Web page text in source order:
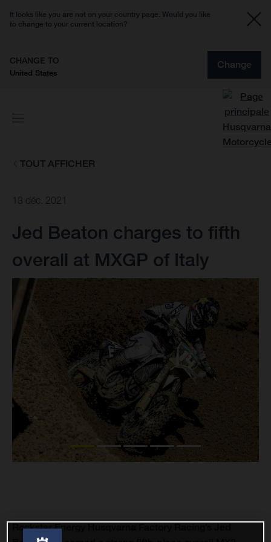
It looks like you are not on your country page. Would you like
to change to your current location?
CHANGE TO
United States
Change
TOUT AFFICHER
13 déc. 2021
Jed Beaton charges to fifth
overall at MXGP of Italy
Rockstar Energy Husqvarna Factory Racing’s Jed